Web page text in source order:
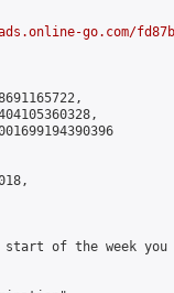
go.com/
of the week